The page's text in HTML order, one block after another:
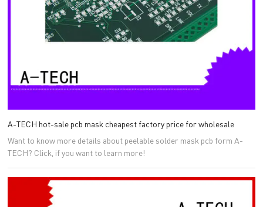
A-TECH hot-sale pcb mask cheapest factory price for wholesale
Want to know more details about peelable solder mask pcb form A-
TECH? Click, if you want to learn more!